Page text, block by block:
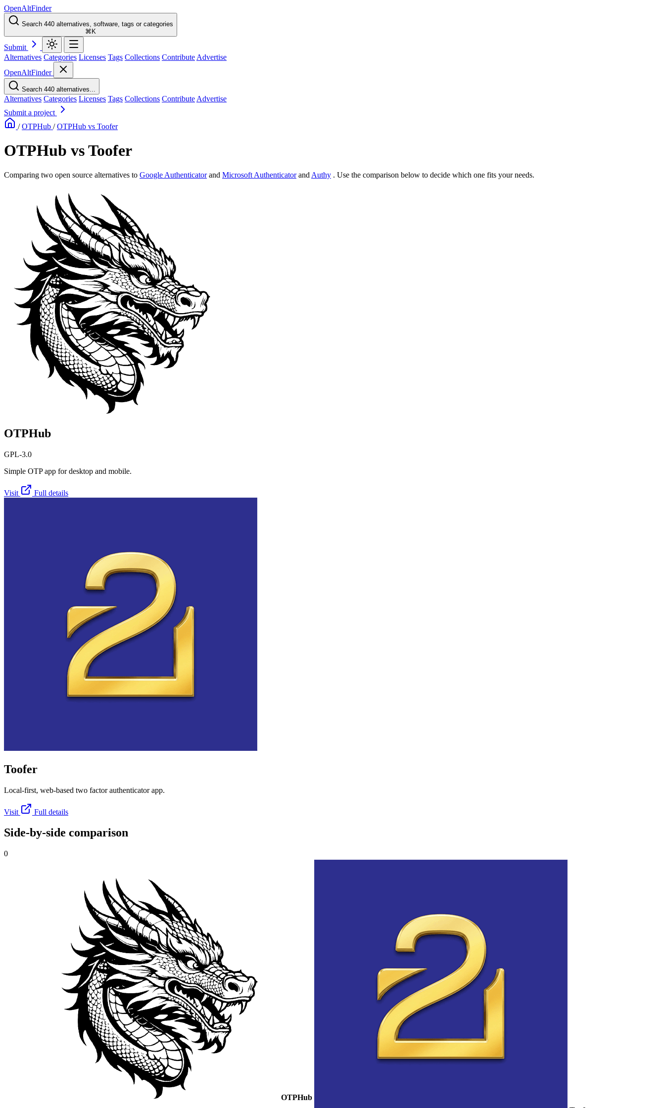
OpenAltFinder
Search 440 alternatives, software, tags or categories
⌘K
Submit
Alternatives Categories Licenses Tags Collections Contribute Advertise
OpenAltFinder
Search 440 alternatives...
Alternatives Categories Licenses Tags Collections Contribute Advertise
Submit a project
/ OTPHub / OTPHub vs Toofer
OTPHub vs Toofer
Comparing two open source alternatives to Google Authenticator and Microsoft Authenticator and Authy . Use the comparison below to decide which one fits your needs.
OTPHub
GPL-3.0
Simple OTP app for desktop and mobile.
Visit Full details
Toofer
Local-first, web-based two factor authenticator app.
Visit Full details
Side-by-side comparison
0
OTPHub